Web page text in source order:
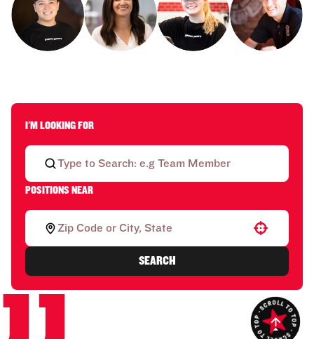
I'M LOOKING FOR
POSITIONS NEAR
Use your location
SEARCH